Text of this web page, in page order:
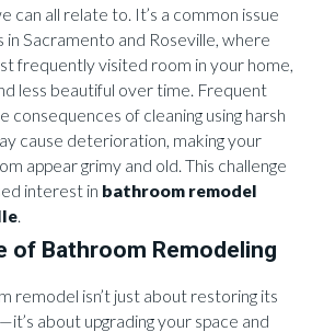
can all relate to. It’s a common issue
Sacramento and Roseville, where
frequently visited room in your home,
less beautiful over time. Frequent
consequences of cleaning using harsh
cause deterioration, making your
appear grimy and old. This challenge
interest in bathroom remodel
.
of Bathroom Remodeling
remodel isn’t just about restoring its
about upgrading your space and